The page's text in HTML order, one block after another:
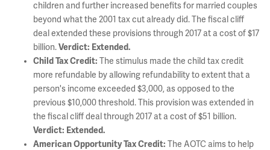
children and further increased benefits for married couples
beyond what the 2001 tax cut already did. The fiscal cliff
deal extended these provisions through 2017 at a cost of $17
billion.Verdict: Extended.
Child Tax Credit: The stimulus made the child tax credit
more refundable by allowing refundability to extent that a
person's income exceeded $3,000, as opposed to the
previous $10,000 threshold. This provision was extended in
the fiscal cliff deal through 2017 at a cost of $51 billion.
Verdict: Extended.
American Opportunity Tax Credit: The AOTC aims to help